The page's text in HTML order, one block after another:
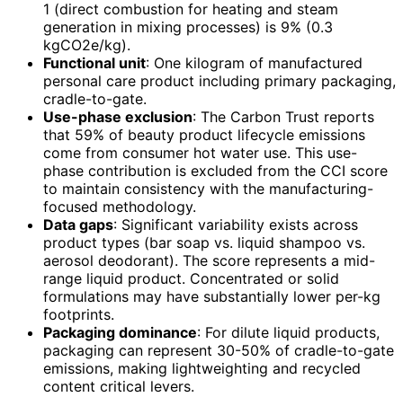
1 (direct combustion for heating and steam
generation in mixing processes) is 9% (0.3
kgCO2e/kg).
Functional unit: One kilogram of manufactured
personal care product including primary packaging,
cradle-to-gate.
Use-phase exclusion: The Carbon Trust reports
that 59% of beauty product lifecycle emissions
come from consumer hot water use. This use-
phase contribution is excluded from the CCI score
to maintain consistency with the manufacturing-
focused methodology.
Data gaps: Significant variability exists across
product types (bar soap vs. liquid shampoo vs.
aerosol deodorant). The score represents a mid-
range liquid product. Concentrated or solid
formulations may have substantially lower per-kg
footprints.
Packaging dominance: For dilute liquid products,
packaging can represent 30-50% of cradle-to-gate
emissions, making lightweighting and recycled
content critical levers.